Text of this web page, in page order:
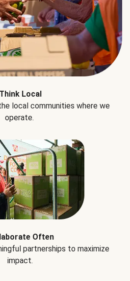
Think Local
local communities where we
operate.
Often
partnerships to maximize
impact.